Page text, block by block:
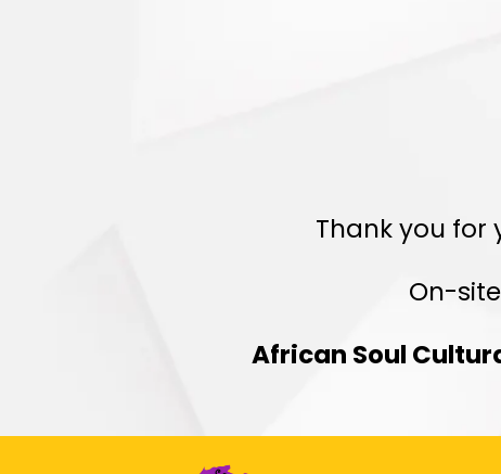
Thank you for
On-
African Soul